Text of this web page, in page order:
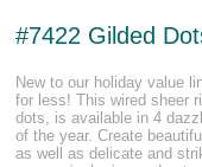
#7422 Gilded
New to our holiday value
for less! This wired sheer
dots, is available in 4
of the year. Create
as well as delicate and